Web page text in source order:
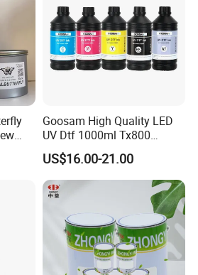
Goosam High Quality LED
UV Dtf 1000ml Tx800
XP600 I3200 I1600 4720 UV
Dtf Ink for Epson Dtf Printer
UV Ink
US$16.00-21.00